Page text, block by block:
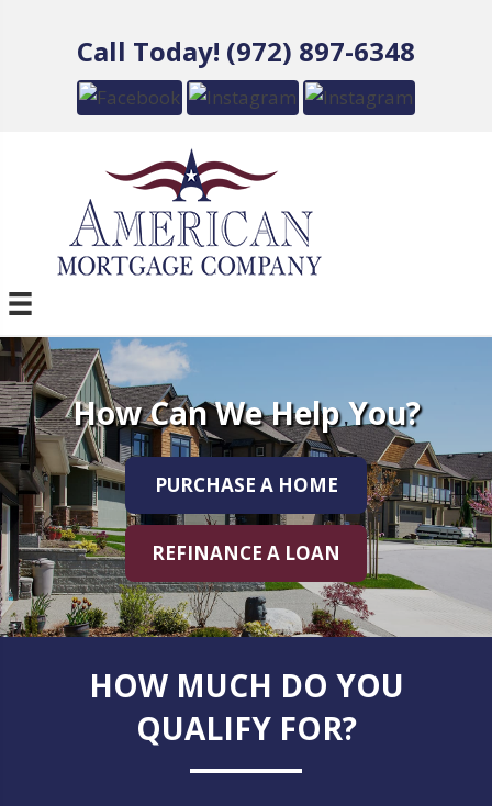
Call Today! (972) 897-6348
How Can We Help You?
PURCHASE A HOME
REFINANCE A LOAN
HOW MUCH DO YOU
QUALIFY FOR?